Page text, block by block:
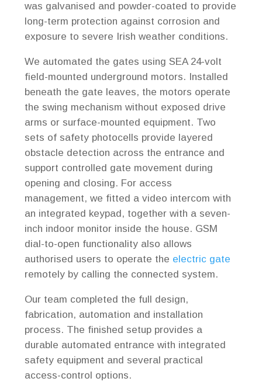
was galvanised and powder-coated to provide
long-term protection against corrosion and
exposure to severe Irish weather conditions.
We automated the gates using SEA 24-volt
field-mounted underground motors. Installed
beneath the gate leaves, the motors operate
the swing mechanism without exposed drive
arms or surface-mounted equipment. Two
sets of safety photocells provide layered
obstacle detection across the entrance and
support controlled gate movement during
opening and closing. For access
management, we fitted a video intercom with
an integrated keypad, together with a seven-
inch indoor monitor inside the house. GSM
dial-to-open functionality also allows
authorised users to operate the electric gate
remotely by calling the connected system.
Our team completed the full design,
fabrication, automation and installation
process. The finished setup provides a
durable automated entrance with integrated
safety equipment and several practical
access-control options.